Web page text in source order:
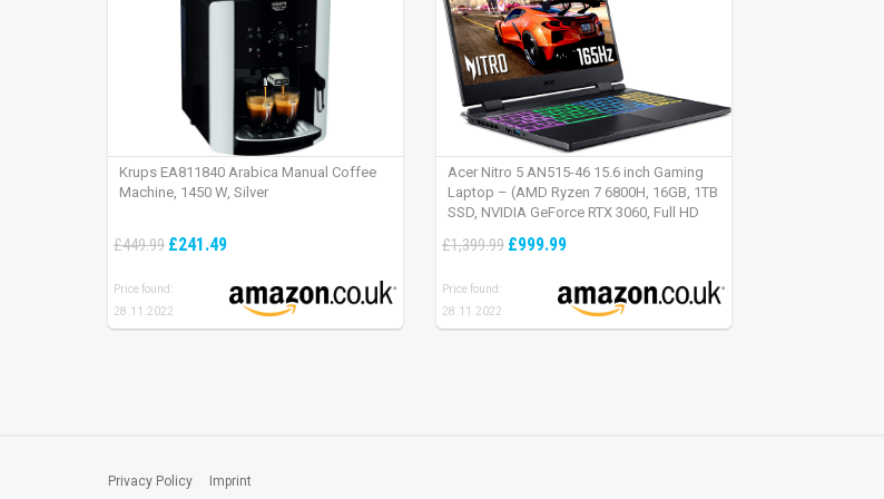
Krups EA811840 Arabica Manual Coffee
Machine, 1450 W, Silver
£449.99 £241.49
Price found:
28.11.2022
Acer Nitro 5 AN515-46 15.6 inch Gaming
Laptop – (AMD Ryzen 7 6800H, 16GB, 1TB
SSD, NVIDIA GeForce RTX 3060, Full HD
£1,399.99 £999.99
Price found:
28.11.2022
Privacy Policy Imprint